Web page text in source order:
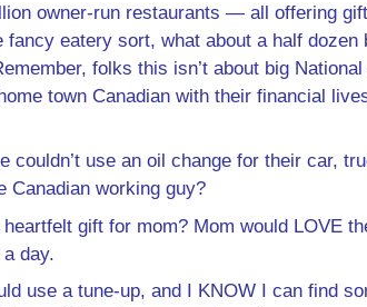
owner-run restaurants — all offering
fancy eatery sort, what about a half
folks this isn’t about big
town Canadian with their financial
couldn’t use an oil change for their car,
Canadian working guy?
gift for mom? Mom would LOVE
day.
use a tune-up, and I KNOW I can find